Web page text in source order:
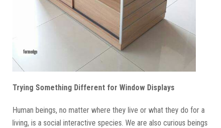
Trying Something Different for Window Displays
Human beings, no matter where they live or what they do for a
living, is a social interactive species. We are also curious beings